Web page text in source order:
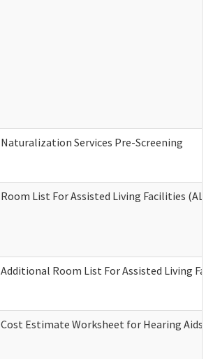
Naturalization Services Pre-Screening
Room List For Assisted Living Facilities (ALF)
Additional Room List For Assisted Living
Cost Estimate Worksheet for Hearing Aids